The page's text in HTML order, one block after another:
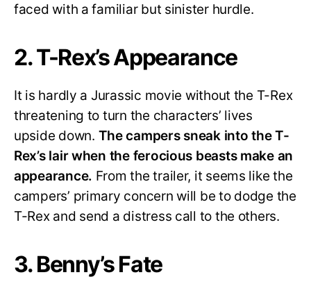
faced with a familiar but sinister hurdle.
2. T-Rex’s Appearance
It is hardly a Jurassic movie without the T-Rex
threatening to turn the characters’ lives
upside down. The campers sneak into the T-
Rex’s lair when the ferocious beasts make an
appearance. From the trailer, it seems like the
campers’ primary concern will be to dodge the
T-Rex and send a distress call to the others.
3. Benny’s Fate